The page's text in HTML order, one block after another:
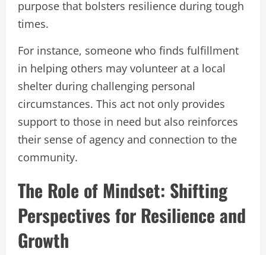
purpose that bolsters resilience during tough
times.
For instance, someone who finds fulfillment
in helping others may volunteer at a local
shelter during challenging personal
circumstances. This act not only provides
support to those in need but also reinforces
their sense of agency and connection to the
community.
The Role of Mindset: Shifting
Perspectives for Resilience and
Growth